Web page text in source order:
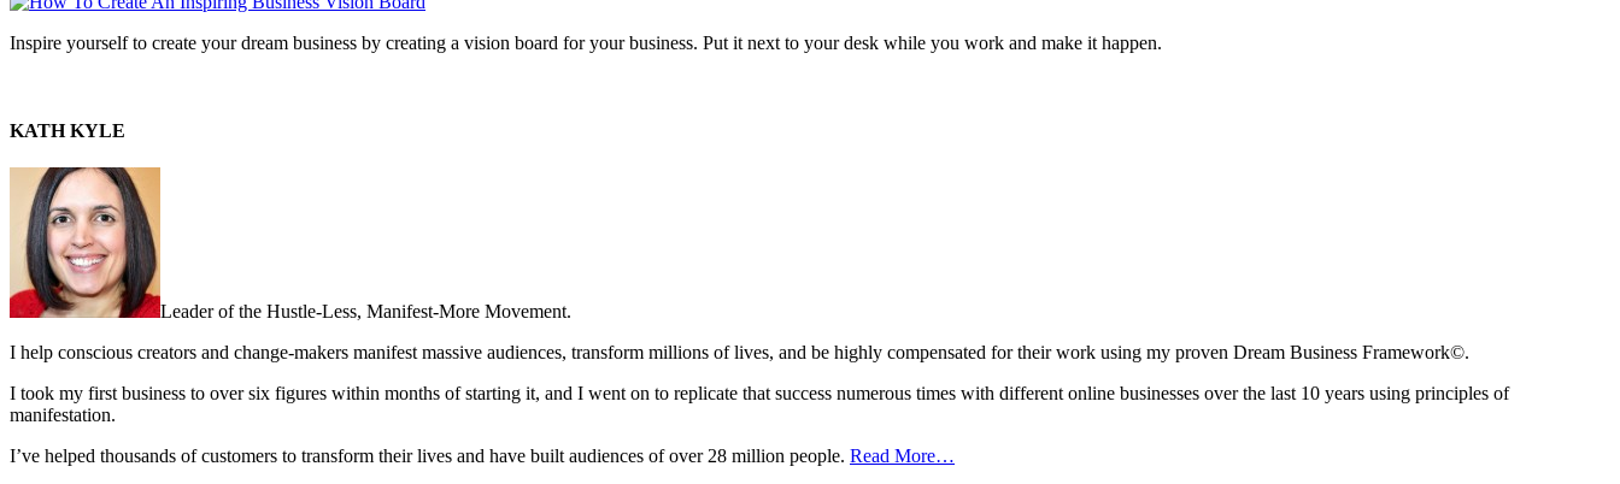
Inspire yourself to create your dream business by creating a vision board for your business. Put it next to your desk while you work and make it happen.
KATH KYLE
Leader of the Hustle-Less, Manifest-More Movement.
I help conscious creators and change-makers manifest massive audiences, transform millions of lives, and be highly compensated for their work using my proven Dream Business Framework©.
I took my first business to over six figures within months of starting it, and I went on to replicate that success numerous times with different online businesses over the last 10 years using principles of
manifestation.
I’ve helped thousands of customers to transform their lives and have built audiences of over 28 million people. Read More…